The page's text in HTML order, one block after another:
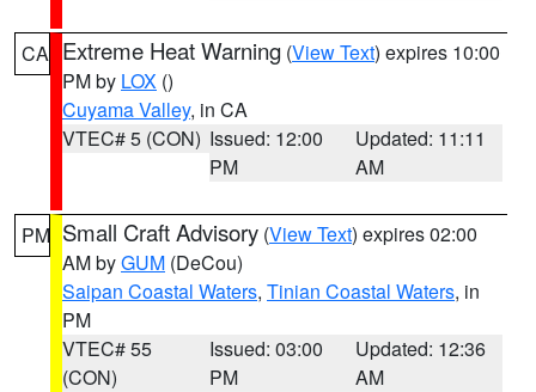
CA Extreme Heat Warning (View Text) expires 10:00
PM by LOX ()
Cuyama Valley, in CA
VTEC# 5 (CON) Issued: 12:00
PM
Updated: 11:11
AM
PM Small Craft Advisory (View Text) expires 02:00
AM byGUM (DeCou)
Saipan Coastal Waters, Tinian Coastal Waters, in
PM
VTEC# 55
(CON)
Issued: 03:00
PM
Updated: 12:36
AM